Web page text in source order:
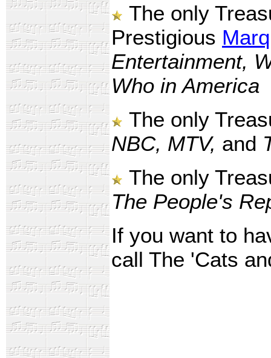
The only
Prestigious
Entertainment,
Who in America
The only
NBC, MTV, and
The only
The People's
If you want to
call The 'Cats